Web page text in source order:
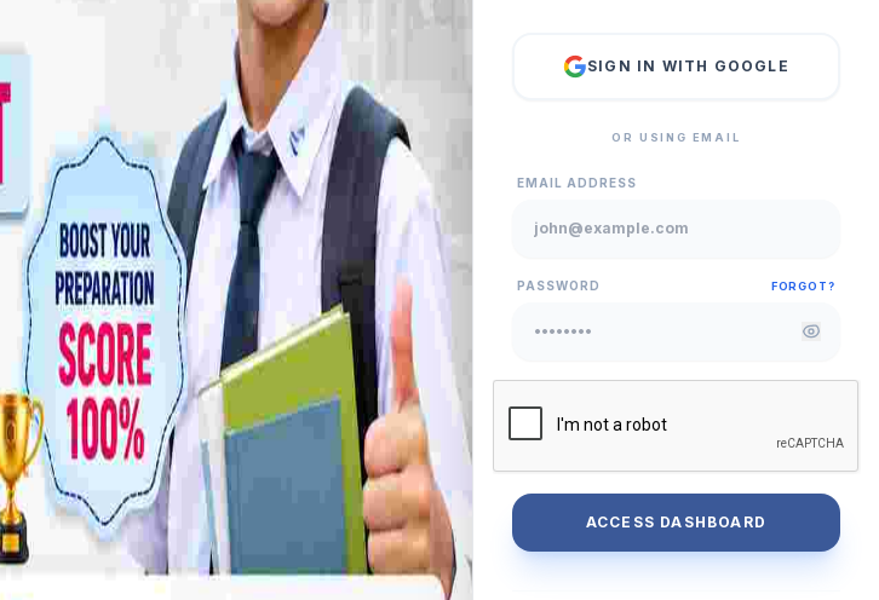
SIGN IN WITH GOOGLE
OR USING EMAIL
EMAIL ADDRESS
PASSWORD FORGOT?
ACCESS DASHBOARD